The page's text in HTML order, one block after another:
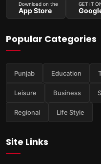
Download on the
App Store
GET IT
Popular Categories
Punjab Education
Leisure Business
Regional Life Style
Site Links